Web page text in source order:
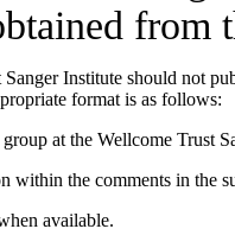
from
Institute should not
format is as follows:
at the Wellcome Trust
within the comments in the
available.